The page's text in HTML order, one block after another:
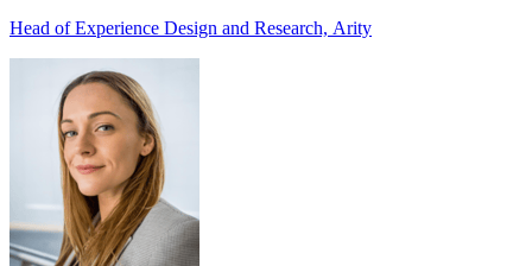
Head of Experience Design and Research, Arity